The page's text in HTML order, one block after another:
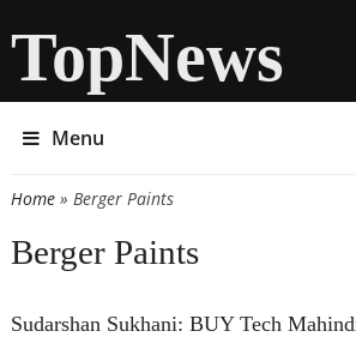
TopNews
Menu
You are here
Home» Berger Paints
Berger Paints
Sudarshan Sukhani: BUY Tech